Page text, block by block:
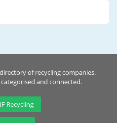
of recycling companies.
and connected.
Recycling